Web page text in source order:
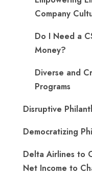
Company
Do I Need a
Money?
Diverse and
Programs
Disruptive
Democratizing
Delta Airlines to
Net Income to